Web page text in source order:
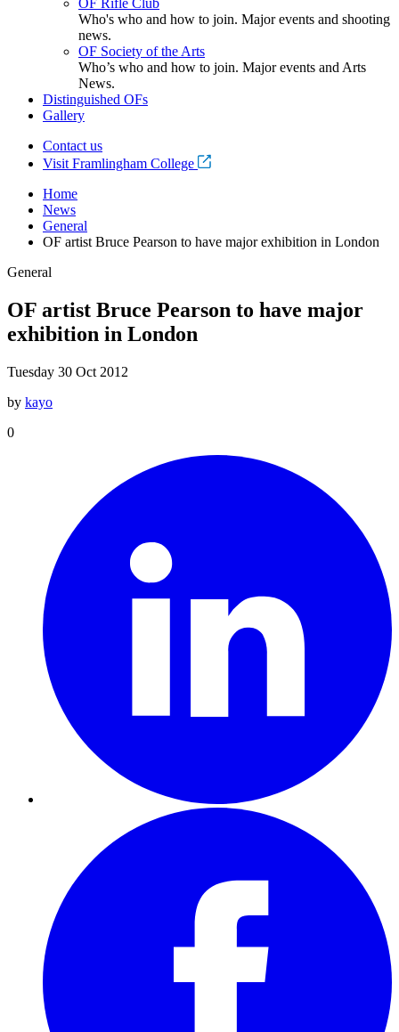
OF Rifle Club
Who's who and how to join. Major events and shooting
news.
OF Society of the Arts
Who’s who and how to join. Major events and Arts
News.
Distinguished OFs
Gallery
Contact us
Visit Framlingham College
Home
News
General
OF artist Bruce Pearson to have major exhibition in London
General
OF artist Bruce Pearson to have major
exhibition in London
Tuesday 30 Oct 2012
by kayo
0